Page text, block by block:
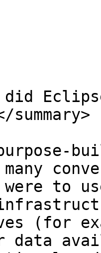
did
summary>
to
(for
data